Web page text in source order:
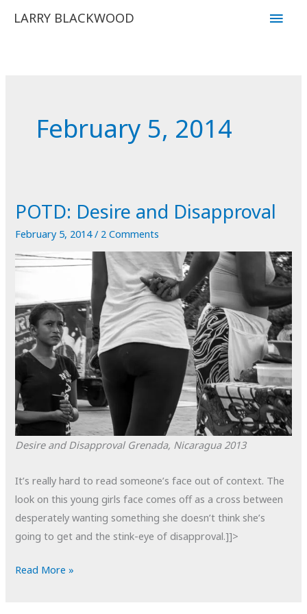
LARRY BLACKWOOD
Main
February 5, 2014
POTD: Desire and Disapproval
February 5, 2014/ 2 Comments
Desire and Disapproval Grenada, Nicaragua 2013
It’s really hard to read someone’s face out of context. The
look on this young girls face comes off as a cross between
desperately wanting something she doesn’t think she’s
going to get and the stink-eye of disapproval.]]>
POTD:
Read More »